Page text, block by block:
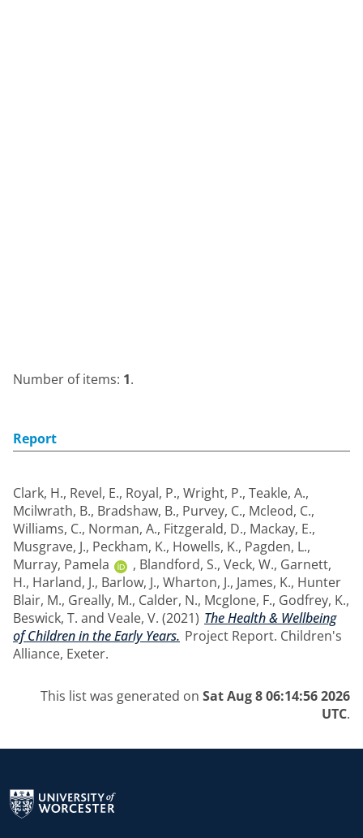
Number of items: 1.
Report
Clark, H., Revel, E., Royal, P., Wright, P., Teakle, A.,
Mcilwrath, B., Bradshaw, B., Purvey, C., Mcleod, C.,
Williams, C., Norman, A., Fitzgerald, D., Mackay, E.,
Musgrave, J., Peckham, K., Howells, K., Pagden, L.,
Murray, Pamela
, Blandford, S., Veck, W., Garnett,
H., Harland, J., Barlow, J., Wharton, J., James, K., Hunter
Blair, M., Greally, M., Calder, N., Mcglone, F., Godfrey, K.,
Beswick, T. and Veale, V. (2021) The Health & Wellbeing
of Children in the Early Years. Project Report. Children's
Alliance, Exeter.
This list was generated on Sat Aug 8 06:14:56 2026
UTC.